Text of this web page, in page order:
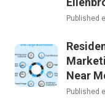
Published
Near
Published